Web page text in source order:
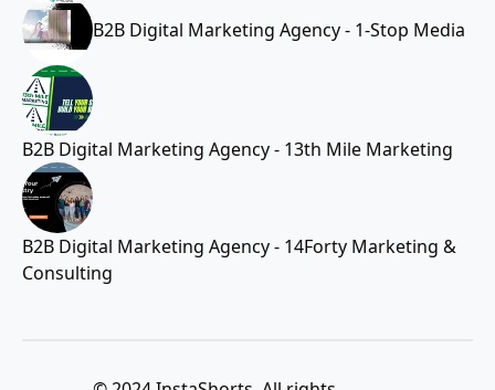
B2B Digital Marketing Agency - 1-Stop Media
B2B Digital Marketing Agency - 13th Mile Marketing
B2B Digital Marketing Agency - 14Forty Marketing &
Consulting